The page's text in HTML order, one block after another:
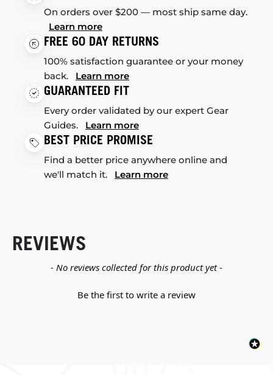
On orders over $200 — most ship same day.
Learn more
FREE 60 DAY RETURNS
100% satisfaction guarantee or your money
back. Learn more
GUARANTEED FIT
Every order validated by our expert Gear
Guides. Learn more
BEST PRICE PROMISE
Find a better price anywhere online and
we'll match it. Learn more
REVIEWS
- No reviews collected for this product yet -
Be the first to write a review
New content loaded